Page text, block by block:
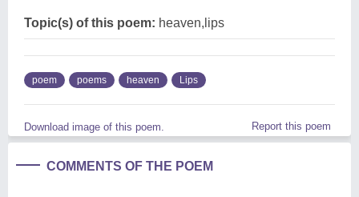
Topic(s) of this poem: heaven,lips
poem poems heaven Lips
Download image of this poem. Report this poem
COMMENTS OF THE POEM